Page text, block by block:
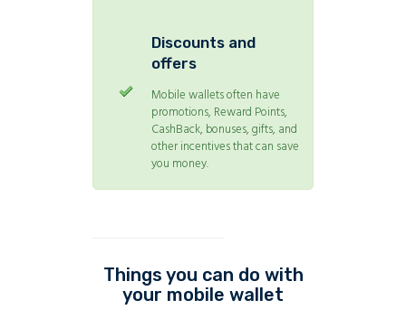
Discounts and
offers
Mobile wallets often have
promotions, Reward Points,
CashBack, bonuses, gifts, and
other incentives that can save
you money.
Things you can do with
your mobile wallet